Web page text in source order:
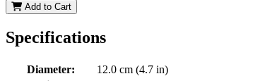
Add to Cart
Specifications
Diameter:
12.0 cm (4.7 in)